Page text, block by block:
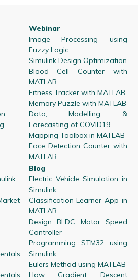
Webinar
Image Processing using
Fuzzy Logic
Simulink Design Optimization
Blood Cell Counter with
MATLAB
Fitness Tracker with MATLAB
Memory Puzzle with MATLAB
Data, Modelling &
Forecasting of COVID19
Mapping Toolbox in MATLAB
Face Detection Counter with
MATLAB
Blog
Electric Vehicle Simulation in
Simulink
Classification Learner App in
MATLAB
Design BLDC Motor Speed
Controller
Programming STM32 using
Simulink
Eulers Method using MATLAB
How Gradient Descent